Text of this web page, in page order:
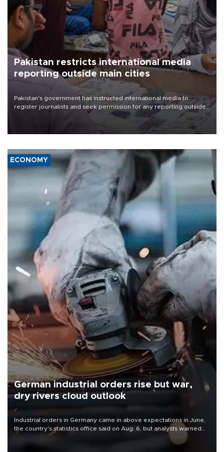
Pakistan restricts international media
reporting outside main cities
Pakistan's government has instructed international media to
register journalists and seek permission for any reporting outside
the country's three main cities, sparking concern from rights and
media groups over a threat to press freedom.
ECONOMY
German industrial orders rise but war,
dry rivers cloud outlook
Industrial orders in Germany came in above expectations in June,
the country's statistics office said on Aug. 6, but analysts warned
that rivers running dry and the Mideast war could spell trouble.